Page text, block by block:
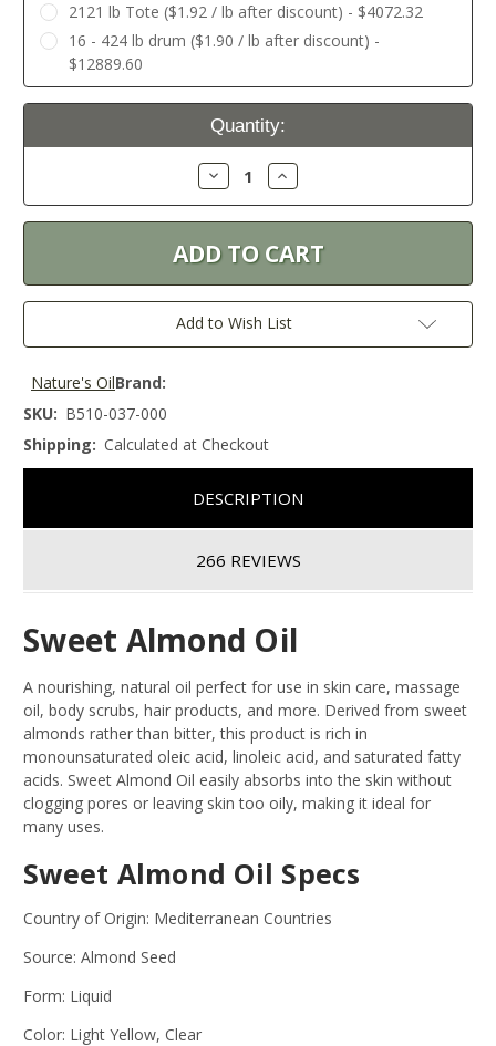
2121 lb Tote ($1.92 / lb after discount) - $4072.32
16 - 424 lb drum ($1.90 / lb after discount) -
$12889.60
Current
Quantity:
Decrease
Quantity:
Increase
Quantity:
Add to Wish List
Brand:
Nature's Oil
SKU: B510-037-000
Shipping: Calculated at Checkout
DESCRIPTION
266 REVIEWS
Sweet Almond Oil
A nourishing, natural oil perfect for use in skin care, massage
oil, body scrubs, hair products, and more. Derived from sweet
almonds rather than bitter, this product is rich in
monounsaturated oleic acid, linoleic acid, and saturated fatty
acids. Sweet Almond Oil easily absorbs into the skin without
clogging pores or leaving skin too oily, making it ideal for
many uses.
Sweet Almond Oil Specs
Country of Origin: Mediterranean Countries
Source: Almond Seed
Form: Liquid
Color: Light Yellow, Clear